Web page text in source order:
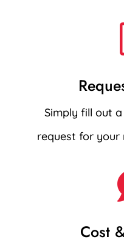
Simply fill out
request for your
Cost